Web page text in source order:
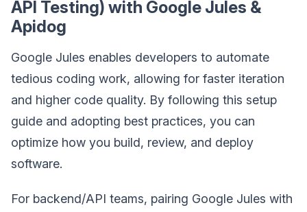
API Testing) with Google Jules &
Apidog
Google Jules enables developers to automate
tedious coding work, allowing for faster iteration
and higher code quality. By following this setup
guide and adopting best practices, you can
optimize how you build, review, and deploy
software.
For backend/API teams, pairing Google Jules with